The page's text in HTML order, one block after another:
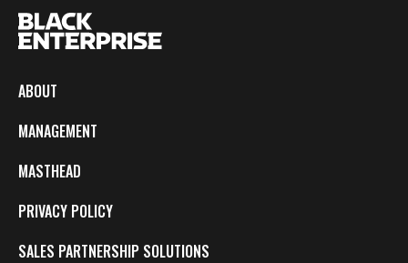
ABOUT
MANAGEMENT
MASTHEAD
PRIVACY POLICY
SALES PARTNERSHIP SOLUTIONS